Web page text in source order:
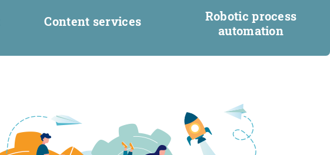
Content services
Robotic process
automation